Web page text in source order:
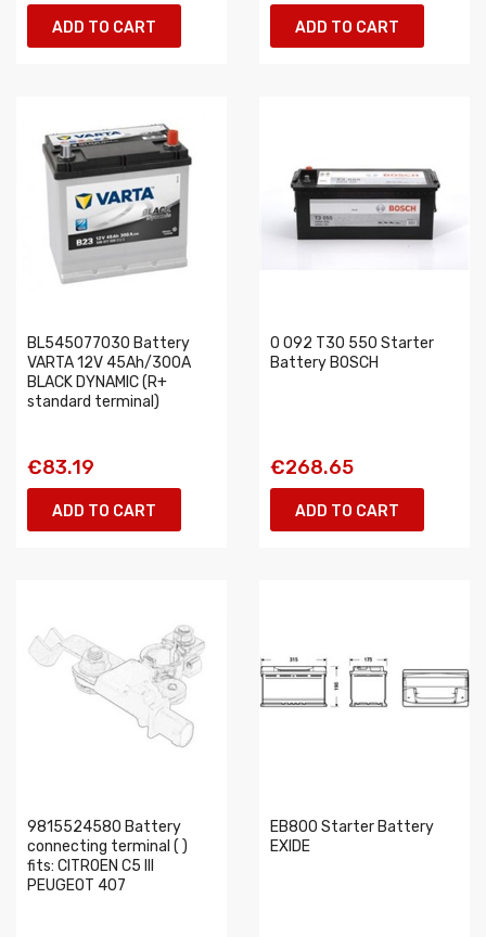
ADD TO CART ADD TO CART
BL545077030 Battery
VARTA 12V 45Ah/300A
BLACK DYNAMIC (R+
standard terminal)
€83.19
ADD TO CART
0 092 T30 550 Starter
Battery BOSCH
€268.65
ADD TO CART
9815524580 Battery
connecting terminal ( )
fits: CITROEN C5 III
PEUGEOT 407
EB800 Starter Battery
EXIDE